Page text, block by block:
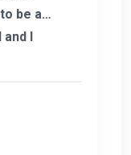
be a
and I
me
in